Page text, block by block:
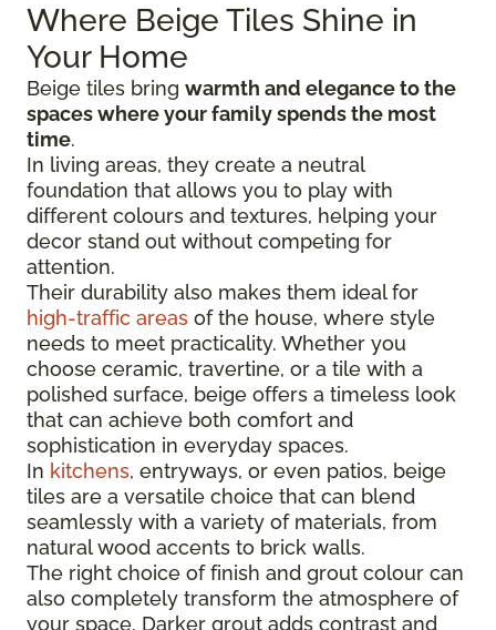
Where Beige Tiles Shine in
Your Home
Beige tiles bring warmth and elegance to the
spaces where your family spends the most
time.
In living areas, they create a neutral
foundation that allows you to play with
different colours and textures, helping your
decor stand out without competing for
attention.
Their durability also makes them ideal for
high-traffic areas of the house, where style
needs to meet practicality. Whether you
choose ceramic, travertine, or a tile with a
polished surface, beige offers a timeless look
that can achieve both comfort and
sophistication in everyday spaces.
In kitchens, entryways, or even patios, beige
tiles are a versatile choice that can blend
seamlessly with a variety of materials, from
natural wood accents to brick walls.
The right choice of finish and grout colour can
also completely transform the atmosphere of
your space. Darker grout adds contrast and